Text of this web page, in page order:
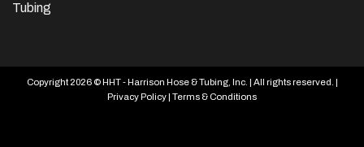
Tubing
Copyright 2026 © HHT - Harrison Hose & Tubing, Inc. | All rights reserved. |
Privacy Policy| Terms & Conditions